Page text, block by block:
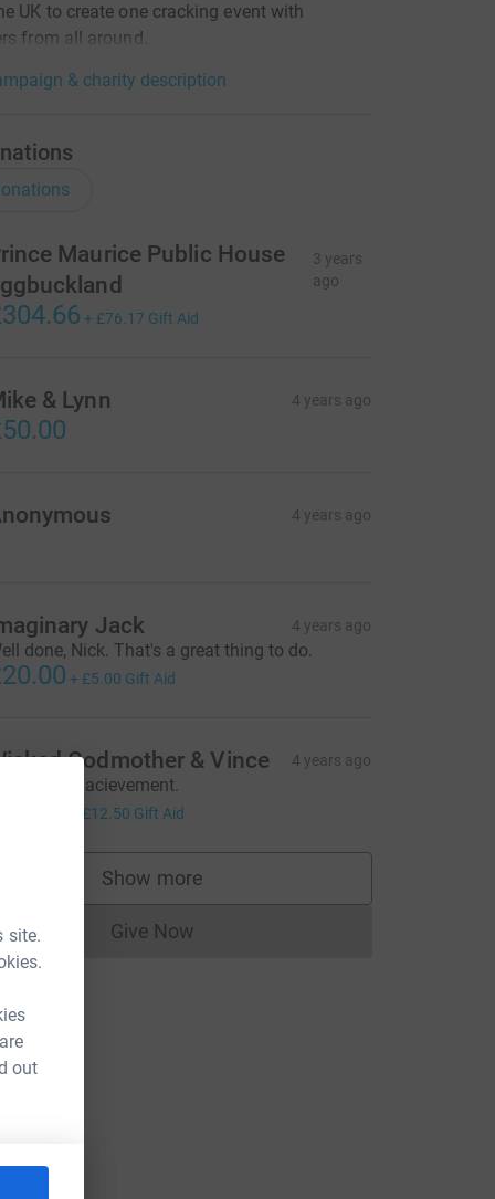
site.
out
UK to create one cracking event with
from all around.
& charity description
Maurice Public House
3 years
ago
+ £76.17 Gift Aid
& Lynn 4 years ago
4 years ago
Jack 4 years ago
done, Nick. That's a great thing to do.
+ £5.00 Gift Aid
Godmother & Vince 4 years ago
amazing acievement.
£12.50 Gift Aid
Show more
supporters
Give NowDonations cannot currently be made